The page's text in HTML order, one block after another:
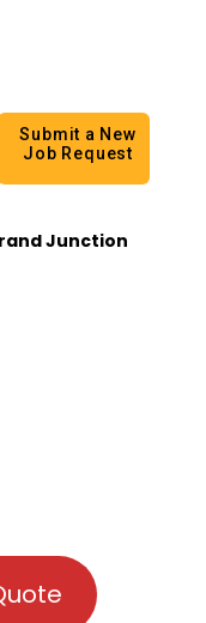
Submit a New
Job Request
Junction